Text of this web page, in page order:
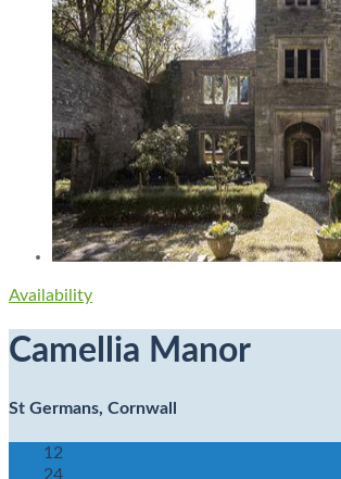
Availability
Camellia Manor
St Germans, Cornwall
12
24